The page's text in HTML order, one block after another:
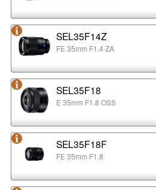
SEL35F14Z
FE 35mm F1.4 ZA
SEL35F18
E 35mm F1.8 OSS
SEL35F18F
FE 35mm F1.8